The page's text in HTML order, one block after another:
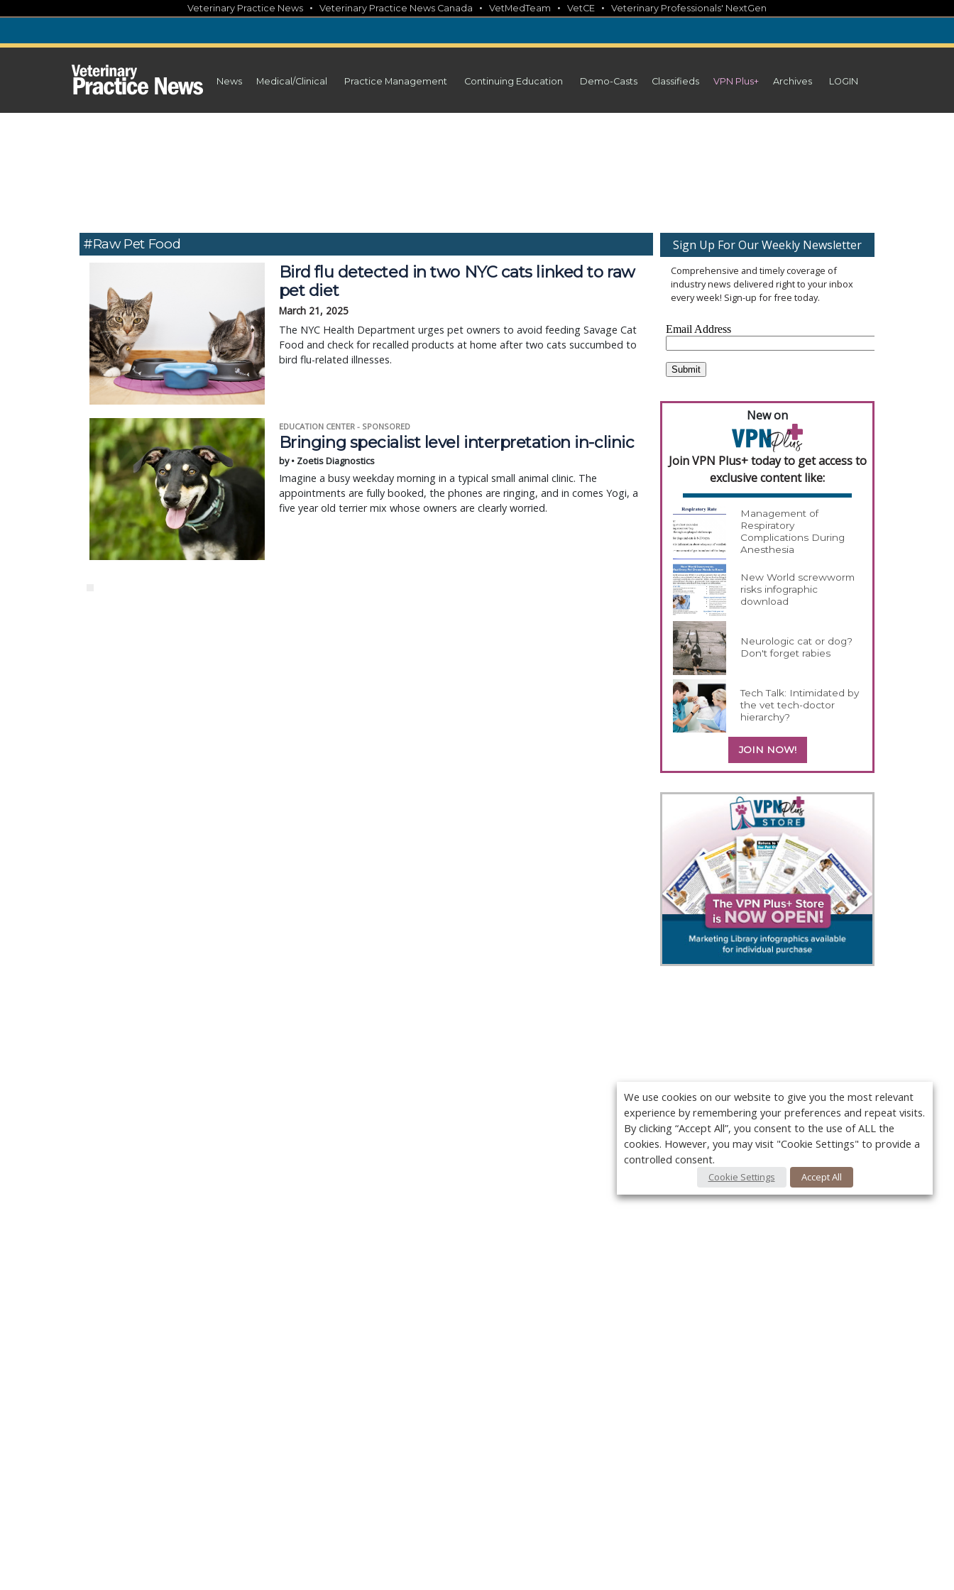
content
Veterinary Practice News • Veterinary Practice News Canada • VetMedTeam • VetCE • Veterinary Professionals' NextGen
News Medical/Clinical Practice Management Continuing Education Demo-Casts Classifieds VPN Plus+ Archives LOGIN
#raw Pet Food
Bird flu detected in two NYC cats linked to raw
pet diet
March 21, 2025
The NYC Health Department urges pet owners to avoid feeding Savage Cat
Food and check for recalled products at home after two cats succumbed to
bird flu-related illnesses.
EDUCATION CENTER - SPONSORED
Bringing specialist level interpretation in-clinic
by • Zoetis Diagnostics
Imagine a busy weekday morning in a typical small animal clinic. The
appointments are fully booked, the phones are ringing, and in comes Yogi, a
five year old terrier mix whose owners are clearly worried.
Sign Up For Our Weekly Newsletter
Comprehensive and timely coverage of
industry news delivered right to your inbox
every week! Sign-up for free today.
New on
Join VPN Plus+ today to get access to
exclusive content like:
Management of
Respiratory
Complications During
Anesthesia
New World screwworm
risks infographic
download
Neurologic cat or dog?
Don't forget rabies
Tech Talk: Intimidated by
the vet tech-doctor
hierarchy?
JOIN NOW!
We use cookies on our website to give you the most relevant
experience by remembering your preferences and repeat visits.
By clicking “Accept All”, you consent to the use of ALL the
cookies. However, you may visit "Cookie Settings" to provide a
controlled consent.
Cookie Settings Accept All